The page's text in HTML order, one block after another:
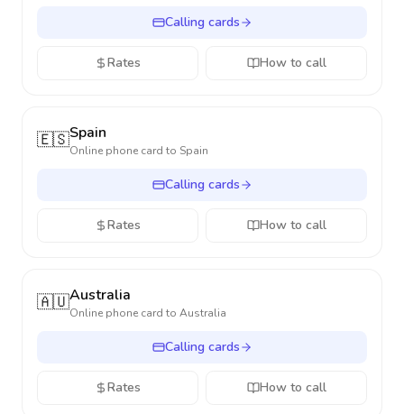
Calling cards
Rates How to call
🇪🇸Spain
Online phone card to Spain
Calling cards
Rates How to call
🇦🇺Australia
Online phone card to Australia
Calling cards
Rates How to call